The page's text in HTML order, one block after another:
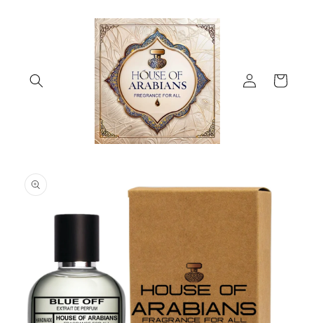
Log
in
Cart
product
information